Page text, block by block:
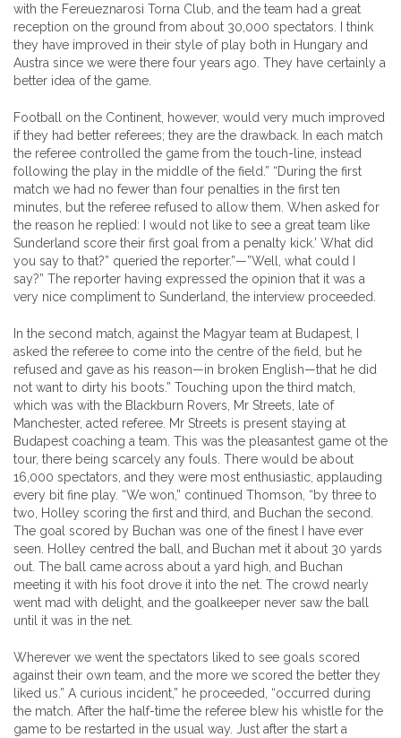
with the Fereueznarosi Torna Club, and the team had a great
reception on the ground from about 30,000 spectators. I think
they have improved in their style of play both in Hungary and
Austra since we were there four years ago. They have certainly a
better idea of the game.
Football on the Continent, however, would very much improved
if they had better referees; they are the drawback. In each match
the referee controlled the game from the touch-line, instead
following the play in the middle of the field.” “During the first
match we had no fewer than four penalties in the first ten
minutes, but the referee refused to allow them. When asked for
the reason he replied: I would not like to see a great team like
Sunderland score their first goal from a penalty kick.’ What did
you say to that?” queried the reporter.”—”Well, what could I
say?” The reporter having expressed the opinion that it was a
very nice compliment to Sunderland, the interview proceeded.
In the second match, against the Magyar team at Budapest, I
asked the referee to come into the centre of the field, but he
refused and gave as his reason—in broken English—that he did
not want to dirty his boots.” Touching upon the third match,
which was with the Blackburn Rovers, Mr Streets, late of
Manchester, acted referee. Mr Streets is present staying at
Budapest coaching a team. This was the pleasantest game ot the
tour, there being scarcely any fouls. There would be about
16,000 spectators, and they were most enthusiastic, applauding
every bit fine play. “We won,” continued Thomson, “by three to
two, Holley scoring the first and third, and Buchan the second.
The goal scored by Buchan was one of the finest I have ever
seen. Holley centred the ball, and Buchan met it about 30 yards
out. The ball came across about a yard high, and Buchan
meeting it with his foot drove it into the net. The crowd nearly
went mad with delight, and the goalkeeper never saw the ball
until it was in the net.
Wherever we went the spectators liked to see goals scored
against their own team, and the more we scored the better they
liked us.” A curious incident,” he proceeded, “occurred during
the match. After the half-time the referee blew his whistle for the
game to be restarted in the usual way. Just after the start a